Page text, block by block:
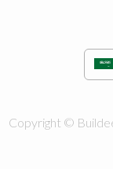
Copyright ©